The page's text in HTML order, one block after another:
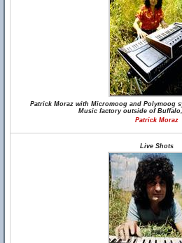
Patrick Moraz with Micromoog and Polymoog
Music factory outside of
Patrick Moraz
Live Shots